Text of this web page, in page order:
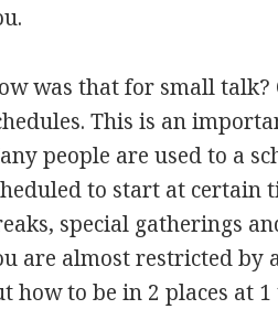
was that for small talk?
This is an
people are used to a
to start at certain
special gatherings
are almost restricted by
how to be in 2 places at